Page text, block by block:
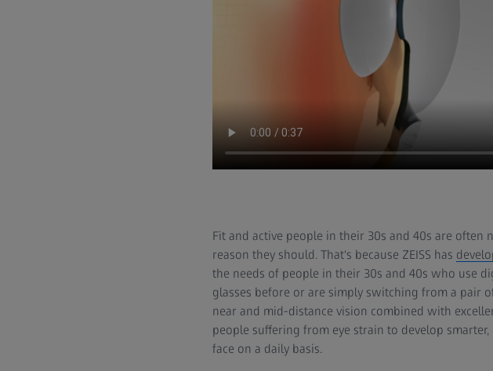
Fit and active people in their 30s and 40s are
reason they should. That's because ZEISS has
the needs of people in their 30s and 40s who use
glasses before or are simply switching from a pair
near and mid-distance vision combined with
people suffering from eye strain to develop
face on a daily basis.